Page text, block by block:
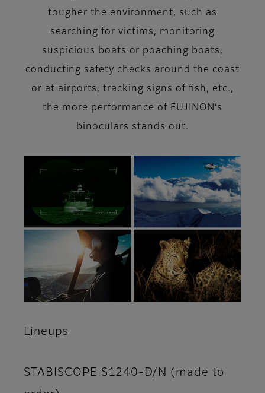
tougher the environment, such as
searching for victims, monitoring
suspicious boats or poaching boats,
conducting safety checks around the coast
or at airports, tracking signs of fish, etc.,
the more performance of FUJINON’s
binoculars stands out.
Lineups
STABISCOPE S1240-D/N (made to